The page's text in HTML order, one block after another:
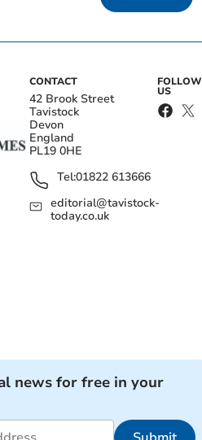
CONTACT
42 Brook Street
Tavistock
Devon
England
PL19 0HE
Tel:01822 613666
editorial@tavistock-
today.co.uk
FOLLOW
US
news for free in your